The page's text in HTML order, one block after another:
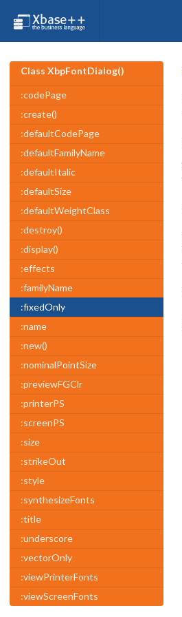
Class XbpFontDialog()
:codePage
:create()
:defaultCodePage
:defaultFamilyName
:defaultItalic
:defaultSize
:defaultWeightClass
:destroy()
:display()
:effects
:familyName
:fixedOnly
:name
:new()
:nominalPointSize
:previewFGClr
:printerPS
:screenPS
:size
:strikeOut
:style
:synthesizeFonts
:title
:underscore
:vectorOnly
:viewPrinterFonts
:viewScreenFonts